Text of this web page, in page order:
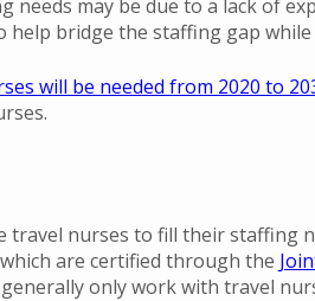
may be due to a lack of
bridge the staffing gap
will be needed from 2020 to
nurses to fill their staffing
are certified through the
only work with travel